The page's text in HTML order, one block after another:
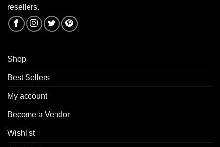
resellers.
Shop
Best Sellers
My account
Become a Vendor
Wishlist